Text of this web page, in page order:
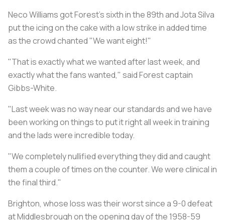
Neco Williams got Forest's sixth in the 89th and Jota Silva
put the icing on the cake with a low strike in added time
as the crowd chanted "We want eight!"
"That is exactly what we wanted after last week, and
exactly what the fans wanted," said Forest captain
Gibbs-White.
"Last week was no way near our standards and we have
been working on things to put it right all week in training
and the lads were incredible today.
"We completely nullified everything they did and caught
them a couple of times on the counter. We were clinical in
the final third."
Brighton, whose loss was their worst since a 9-0 defeat
at Middlesbrough on the opening day of the 1958-59